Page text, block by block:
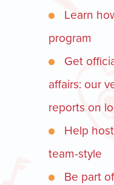
Learn
program
Get
affairs: our
reports on
Help
team-style
Be part